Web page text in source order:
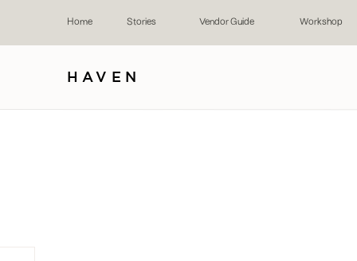
Home Stories Vendor Guide Workshop
HAVEN